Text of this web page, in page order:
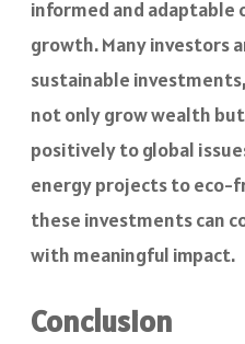
informed and adaptable
growth. Many investors
sustainable
not only grow wealth
positively to global
energy projects to eco-
these investments can
with meaningful impact.
Conclusion